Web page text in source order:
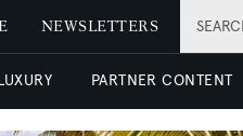
NEWSLETTERS
PARTNER CONTENT